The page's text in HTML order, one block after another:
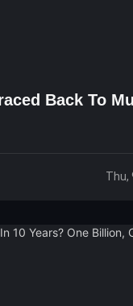
Back To
Thu,